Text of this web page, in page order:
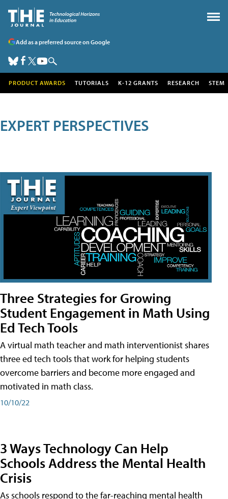
Add as a preferred source on Google
PRODUCT AWARDS TUTORIALS K-12 GRANTS RESEARCH STEM
EXPERT PERSPECTIVES
Three Strategies for Growing
Student Engagement in Math Using
Ed Tech Tools
A virtual math teacher and math interventionist shares
three ed tech tools that work for helping students
overcome barriers and become more engaged and
motivated in math class.
10/10/22
3 Ways Technology Can Help
Schools Address the Mental Health
Crisis
As schools respond to the far-reaching mental health